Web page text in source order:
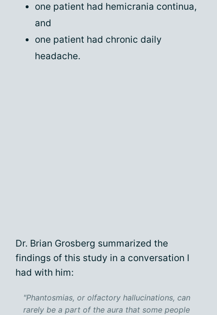
one patient had hemicrania continua,
and
one patient had chronic daily
headache.
Dr. Brian Grosberg summarized the
findings of this study in a conversation I
had with him:
"Phantosmias, or olfactory hallucinations, can
rarely be a part of the aura that some people